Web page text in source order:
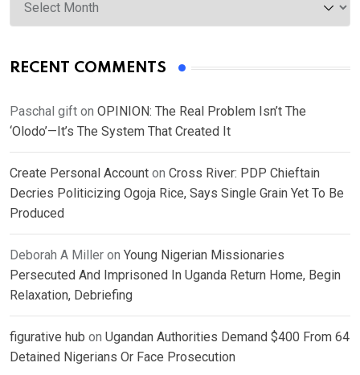
RECENT COMMENTS
Paschal gift on OPINION: The Real Problem Isn’t The
‘Olodo’—It’s The System That Created It
Create Personal Account on Cross River: PDP Chieftain
Decries Politicizing Ogoja Rice, Says Single Grain Yet To Be
Produced
Deborah A Miller on Young Nigerian Missionaries
Persecuted And Imprisoned In Uganda Return Home, Begin
Relaxation, Debriefing
figurative hub on Ugandan Authorities Demand $400 From 64
Detained Nigerians Or Face Prosecution